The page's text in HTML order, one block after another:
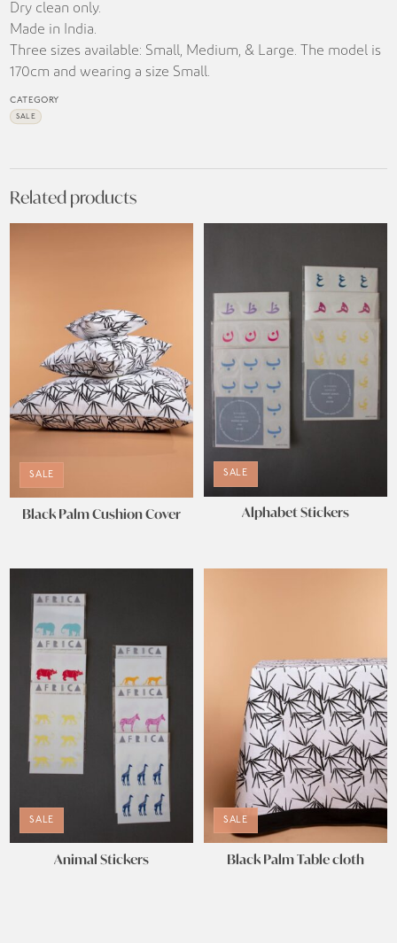
Dry clean only.
Made in India.
Three sizes available: Small, Medium, & Large. The model is
170cm and wearing a size Small.
CATEGORY
SALE
Related products
SALE
Black Palm Cushion Cover
SALE
Alphabet Stickers
SALE
Animal Stickers
SALE
Black Palm Table cloth